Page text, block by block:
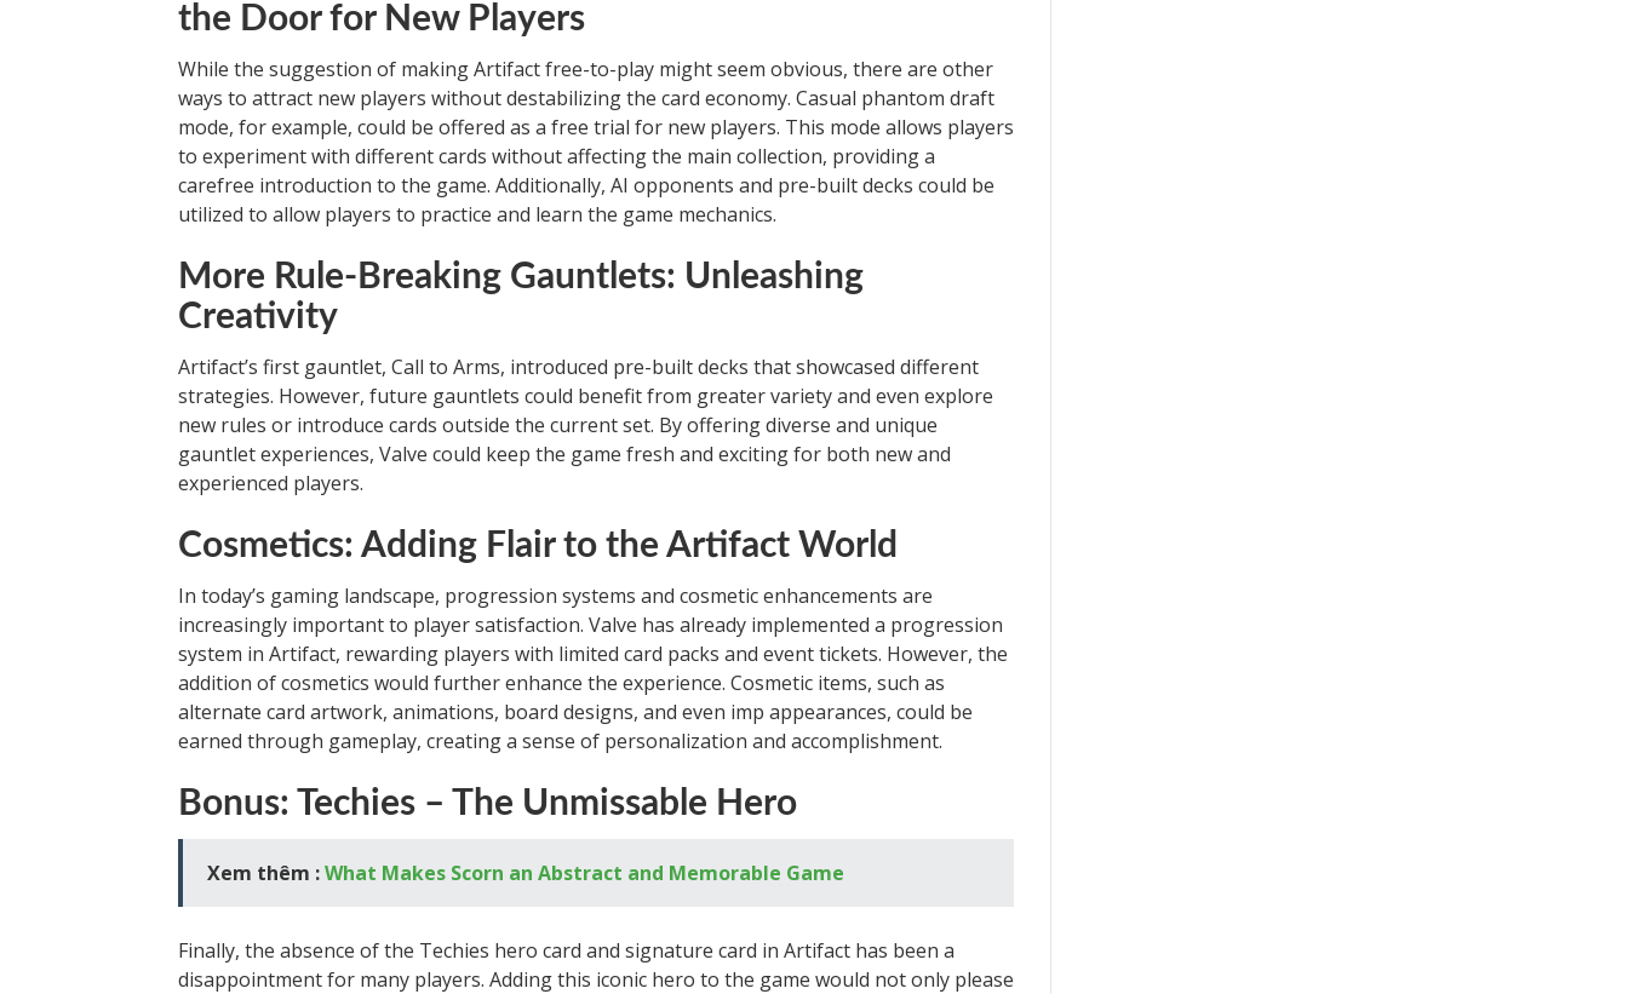
the Door for New Players
While the suggestion of making Artifact free-to-play might seem obvious, there are other
ways to attract new players without destabilizing the card economy. Casual phantom draft
mode, for example, could be offered as a free trial for new players. This mode allows players
to experiment with different cards without affecting the main collection, providing a
carefree introduction to the game. Additionally, AI opponents and pre-built decks could be
utilized to allow players to practice and learn the game mechanics.
More Rule-Breaking Gauntlets: Unleashing
Creativity
Artifact’s first gauntlet, Call to Arms, introduced pre-built decks that showcased different
strategies. However, future gauntlets could benefit from greater variety and even explore
new rules or introduce cards outside the current set. By offering diverse and unique
gauntlet experiences, Valve could keep the game fresh and exciting for both new and
experienced players.
Cosmetics: Adding Flair to the Artifact World
In today’s gaming landscape, progression systems and cosmetic enhancements are
increasingly important to player satisfaction. Valve has already implemented a progression
system in Artifact, rewarding players with limited card packs and event tickets. However, the
addition of cosmetics would further enhance the experience. Cosmetic items, such as
alternate card artwork, animations, board designs, and even imp appearances, could be
earned through gameplay, creating a sense of personalization and accomplishment.
Bonus: Techies – The Unmissable Hero
Xem thêm :What Makes Scorn an Abstract and Memorable Game
Finally, the absence of the Techies hero card and signature card in Artifact has been a
disappointment for many players. Adding this iconic hero to the game would not only please